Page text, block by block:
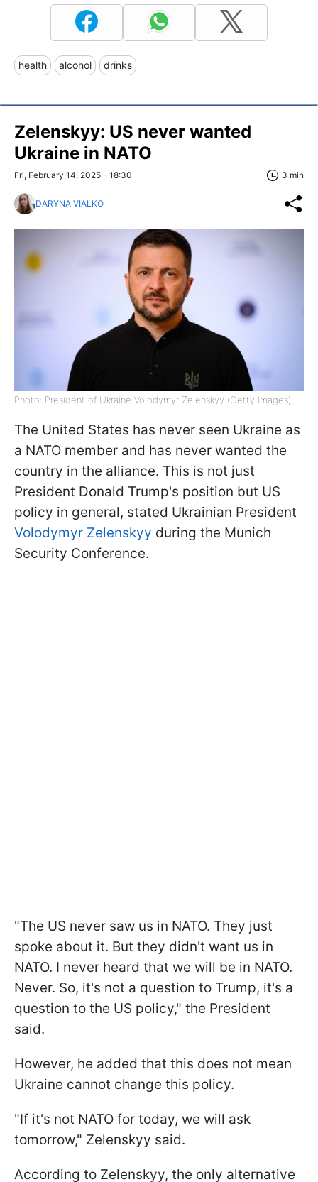
health alcohol drinks
Zelenskyy: US never wanted
Ukraine in NATO
Fri, February 14, 2025 - 18:30 3 min
DARYNA VIALKO
Photo: President of Ukraine Volodymyr Zelenskyy (Getty Images)
The United States has never seen Ukraine as
a NATO member and has never wanted the
country in the alliance. This is not just
President Donald Trump's position but US
policy in general, stated Ukrainian President
Volodymyr Zelenskyy during the Munich
Security Conference.
"The US never saw us in NATO. They just
spoke about it. But they didn't want us in
NATO. I never heard that we will be in NATO.
Never. So, it's not a question to Trump, it's a
question to the US policy," the President
said.
However, he added that this does not mean
Ukraine cannot change this policy.
"If it's not NATO for today, we will ask
tomorrow," Zelenskyy said.
According to Zelenskyy, the only alternative